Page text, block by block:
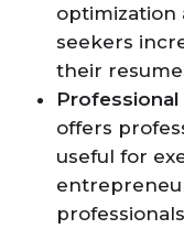
optimization
seekers
their
offers
useful for